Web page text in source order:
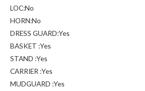
LOC:No
HORN:No
DRESS GUARD:Yes
BASKET :Yes
STAND :Yes
CARRIER :Yes
MUDGUARD :Yes